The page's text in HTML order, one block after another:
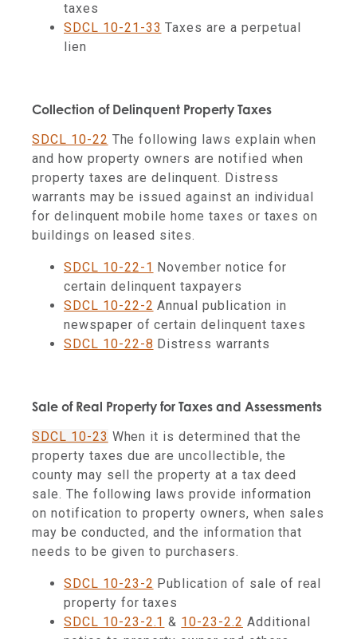
taxes
SDCL 10-21-33 Taxes are a perpetual
lien
Collection of Delinquent Property Taxes
SDCL 10-22 The following laws explain when
and how property owners are notified when
property taxes are delinquent. Distress
warrants may be issued against an individual
for delinquent mobile home taxes or taxes on
buildings on leased sites.
SDCL 10-22-1 November notice for
certain delinquent taxpayers
SDCL 10-22-2 Annual publication in
newspaper of certain delinquent taxes
SDCL 10-22-8 Distress warrants
Sale of Real Property for Taxes and Assessments
SDCL 10-23 When it is determined that the
property taxes due are uncollectible, the
county may sell the property at a tax deed
sale. The following laws provide information
on notification to property owners, when sales
may be conducted, and the information that
needs to be given to purchasers.
SDCL 10-23-2 Publication of sale of real
property for taxes
SDCL 10-23-2.1 & 10-23-2.2 Additional